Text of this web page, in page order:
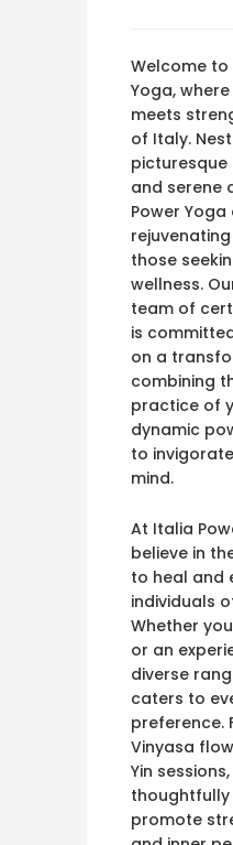
Welcome to
Yoga,
meets
of Italy.
and serene
Power
those
wellness.
team of
is
on a
combining
practice of
dynamic
to
mind.
At Italia
believe in
to heal and
individuals
Whether
or an
diverse
caters to
preference.
Vinyasa
Yin
promote